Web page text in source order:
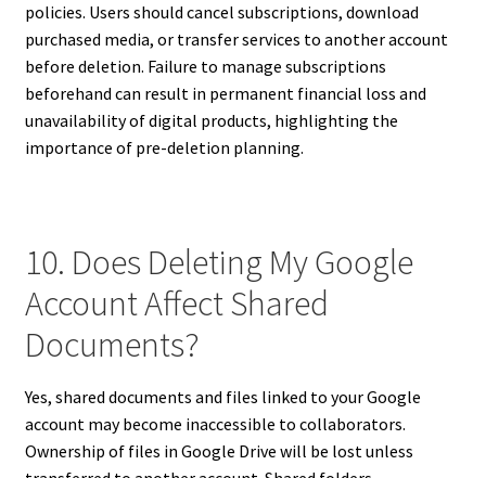
policies. Users should cancel subscriptions, download
purchased media, or transfer services to another account
before deletion. Failure to manage subscriptions
beforehand can result in permanent financial loss and
unavailability of digital products, highlighting the
importance of pre-deletion planning.
10. Does Deleting My Google
Account Affect Shared
Documents?
Yes, shared documents and files linked to your Google
account may become inaccessible to collaborators.
Ownership of files in Google Drive will be lost unless